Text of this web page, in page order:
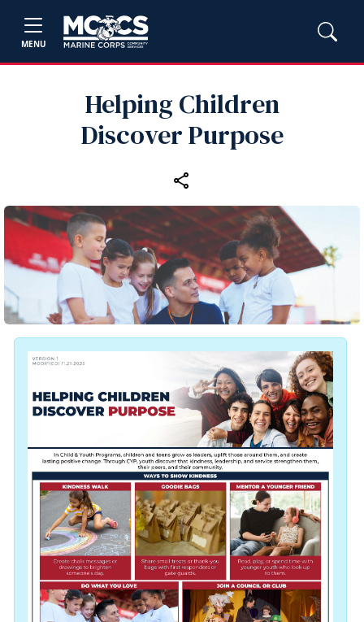
MENU
Helping Children
Discover Purpose